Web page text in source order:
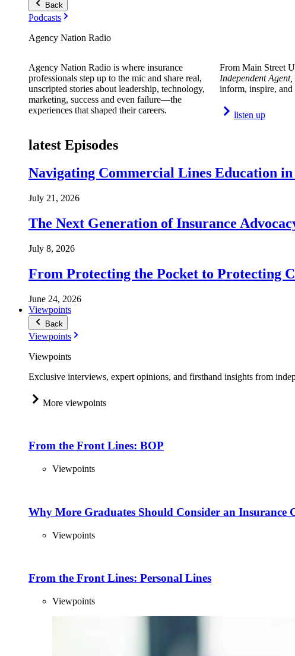
Back
Podcasts
Agency Nation Radio
Agency Nation Radio is where insurance
professionals step up to the mic and share real,
unscripted stories about leadership, technology,
marketing, success and even failure—the
experiences that shaped their careers.
From Main Street
Independent Agent,
inform, inspire, and
listen up
latest Episodes
Navigating Commercial Lines Education
July 21, 2026
The Next Generation of Insurance
July 8, 2026
From Protecting the Pocket to Protecting
June 24, 2026
Viewpoints
Back
Viewpoints
Viewpoints
Exclusive interviews, expert opinions, and firsthand insights from
More viewpoints
From the Front Lines: BOP
Viewpoints
Why More Graduates Should Consider an Insurance
Viewpoints
From the Front Lines: Personal Lines
Viewpoints